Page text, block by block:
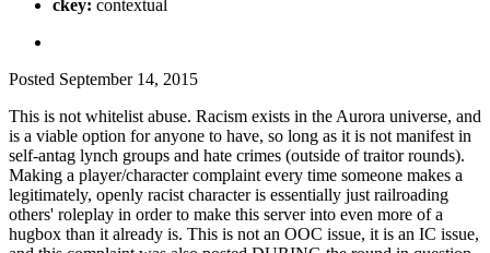
ckey: contextual
Posted September 14, 2015
This is not whitelist abuse. Racism exists in the Aurora universe, and
is a viable option for anyone to have, so long as it is not manifest in
self-antag lynch groups and hate crimes (outside of traitor rounds).
Making a player/character complaint every time someone makes a
legitimately, openly racist character is essentially just railroading
others' roleplay in order to make this server into even more of a
hugbox than it already is. This is not an OOC issue, it is an IC issue,